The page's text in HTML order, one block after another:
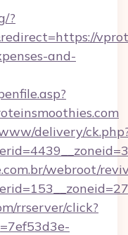
?
and-
delivery/
webroot/
rrserver/click?